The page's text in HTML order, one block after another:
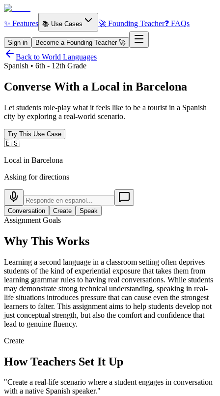
✨ Features 📚 Use Cases 🚀 Founding Teacher❓ FAQs
Sign in Become a Founding Teacher 🚀
Back to World Languages
Spanish • 6th - 12th Grade
Converse With a Local in Barcelona
Let students role-play what it feels like to be a tourist in a Spanish
city by exploring a real-world scenario.
Try This Use Case
🇪🇸
Local in Barcelona
Asking for directions
Conversation Create Speak
Assignment Goals
Why This Works
Learning a second language in a classroom setting often deprives
students of the kind of experiential exposure that takes them from
learning grammar rules to having real conversations. While students
may demonstrate strong technical understanding, speaking in real-
life situations introduces pressure that can cause even the strongest
learners to falter. This assignment aims to help students develop not
just conceptual strength, but also the comfort and confidence that
lead to genuine fluency.
Create
How Teachers Set It Up
"Create a real-life scenario where a student engages in conversation
with a native Spanish speaker."